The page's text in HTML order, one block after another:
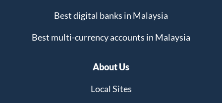
Best digital banks in Malaysia
Best multi-currency accounts in Malaysia
About Us
Local Sites